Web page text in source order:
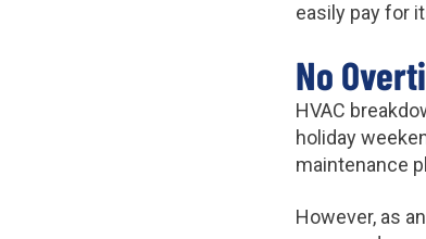
easily pay for
No
HVAC
holiday
maintenance
However, as